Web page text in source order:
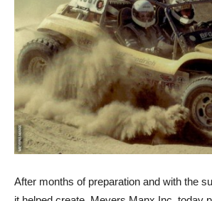
After months of preparation and with the